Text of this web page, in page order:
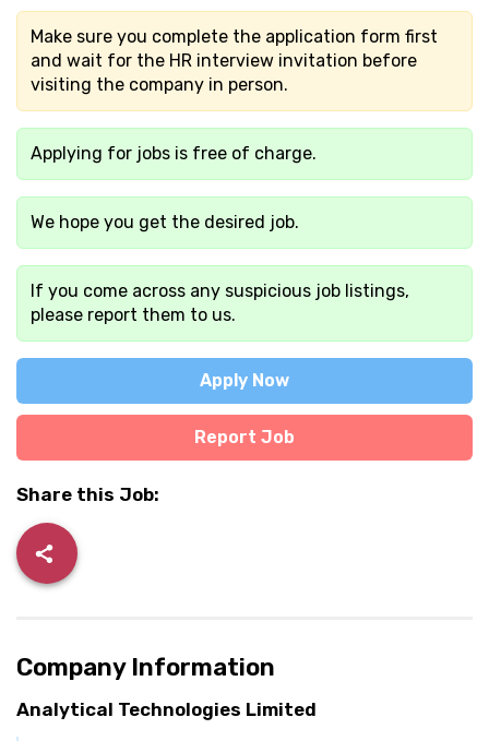
Make sure you complete the application form first
and wait for the HR interview invitation before
visiting the company in person.
Applying for jobs is free of charge.
We hope you get the desired job.
If you come across any suspicious job listings,
please report them to us.
Apply Now
Report Job
Share this Job:
Company Information
Analytical Technologies Limited